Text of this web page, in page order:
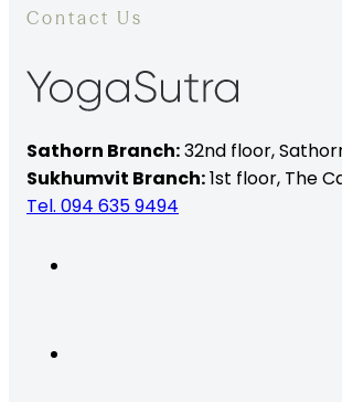
Contact Us
Sathorn Branch:32nd floor,
Sukhumvit Branch:1st floor, The
Tel. 094 635 9494